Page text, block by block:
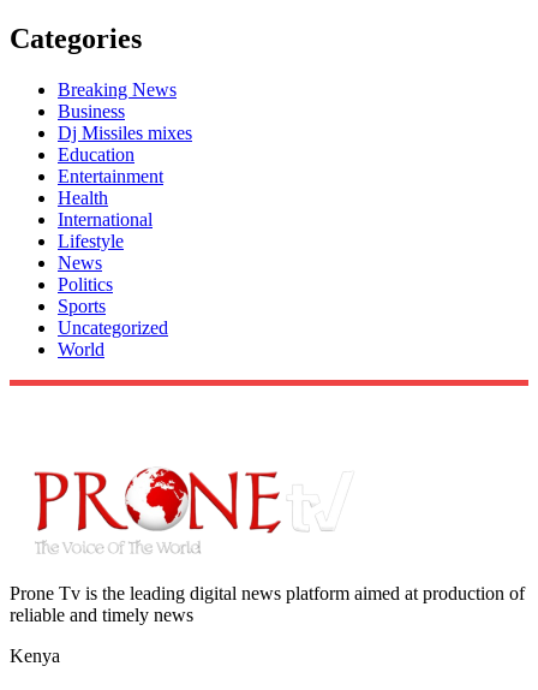
Categories
Breaking News
Business
Dj Missiles mixes
Education
Entertainment
Health
International
Lifestyle
News
Politics
Sports
Uncategorized
World
Prone Tv is the leading digital news platform aimed at production of
reliable and timely news
Kenya